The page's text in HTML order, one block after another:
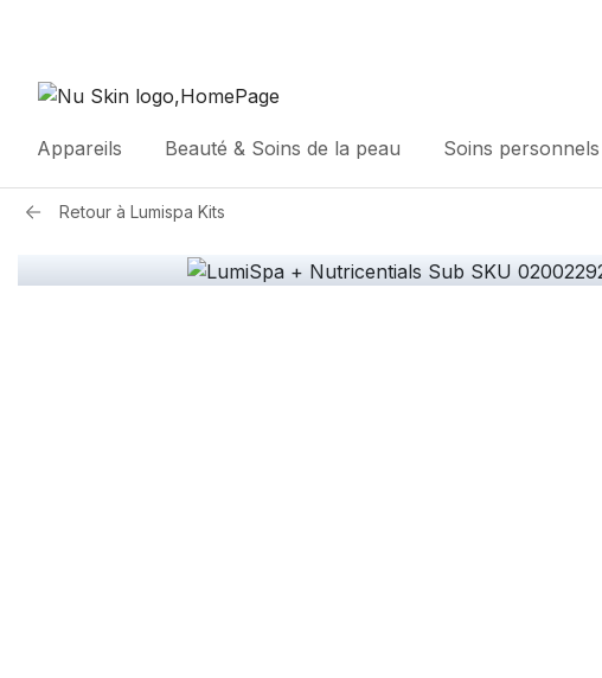
Appareils Beauté & Soins de la peau Soins personnels
Retour à Lumispa Kits